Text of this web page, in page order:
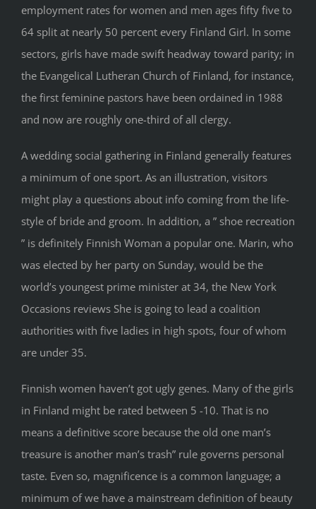
employment rates for women and men ages fifty five to
64 split at nearly 50 percent every Finland Girl. In some
sectors, girls have made swift headway toward parity; in
the Evangelical Lutheran Church of Finland, for instance,
the first feminine pastors have been ordained in 1988
and now are roughly one-third of all clergy.
A wedding social gathering in Finland generally features
a minimum of one sport. As an illustration, visitors
might play a questions about info coming from the life-
style of bride and groom. In addition, a ” shoe recreation
” is definitely Finnish Woman a popular one. Marin, who
was elected by her party on Sunday, would be the
world’s youngest prime minister at 34, the New York
Occasions reviews She is going to lead a coalition
authorities with five ladies in high spots, four of whom
are under 35.
Finnish women haven’t got ugly genes. Many of the girls
in Finland might be rated between 5 -10. That is no
means a definitive score because the old one man’s
treasure is another man’s trash” rule governs personal
taste. Even so, magnificence is a common language; a
minimum of we have a mainstream definition of beauty